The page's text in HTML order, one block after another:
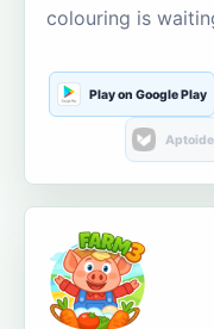
colouring is
Play on Google Play
Aptoide